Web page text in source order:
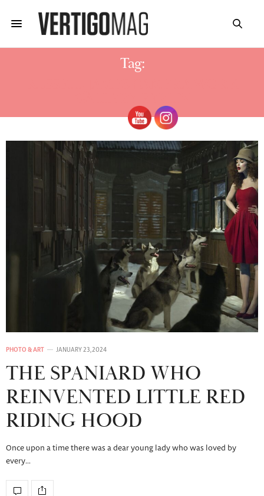
Tag:
PHOTO & ART JANUARY 23, 2024
THE SPANIARD WHO
REINVENTED LITTLE RED
RIDING HOOD
Once upon a time there was a dear young lady who was loved by
every…